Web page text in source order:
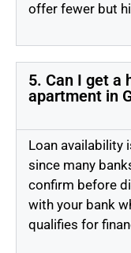
offer fewer but
5. Can I get a
apartment in
Loan availability
since many
confirm before
with your bank
qualifies for